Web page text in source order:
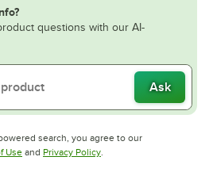
questions with our AI-
Ask
search, you agree to our
UseOpens in new tab
and Privacy PolicyOpens in new tab
.